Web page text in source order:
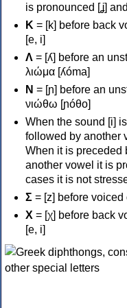
is pronounced [ʝ]
Κ = [k] before back
[e, i]
Λ = [ʎ] before an
λιώμα [ʎóma]
Ν = [ɲ] before an
νιώθω [ɲóθo]
When the sound [i]
followed by another
When it is preceded
another vowel it is
cases it is not
Σ = [z] before
Χ = [χ] before back
[e, i]